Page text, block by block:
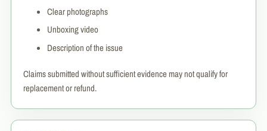
Clear photographs
Unboxing video
Description of the issue
Claims submitted without sufficient evidence may not qualify for
replacement or refund.